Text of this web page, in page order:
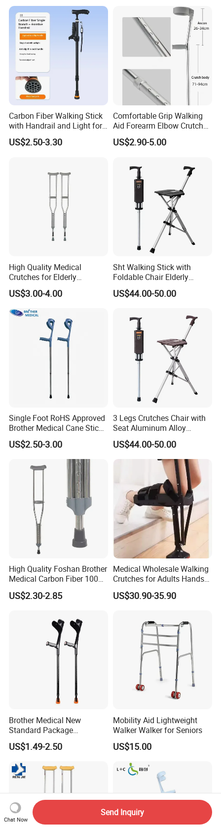
Carbon Fiber Walking Stick
with Handrail and Light for
Safe Walking
US$2.50-3.30
Comfortable Grip Walking
Aid Forearm Elbow Crutches
Pair
US$2.90-5.00
High Quality Medical
Crutches for Elderly
Aluminum Axillary
Underarm Walking Crutch
Rehabilitation Equipment
US$3.00-4.00
Sht Walking Stick with
Foldable Chair Elderly
Foldable Walking Chair
Stick Walking Stick Folding
US$44.00-50.00
Single Foot RoHS Approved
Brother Medical Cane Stick
Crutch Canes Walking Aid
US$2.50-3.00
3 Legs Crutches Chair with
Seat Aluminum Alloy
Walking Stick Cane Chair
US$44.00-50.00
High Quality Foshan Brother
Medical Carbon Fiber 100
Kgs Crutch
US$2.30-2.85
Medical Wholesale Walking
Crutches for Adults Hands
Free Knee Crutch Anti Skid
Single Leg Telescopic
US$30.90-35.90
Brother Medical New
Standard Package
96*33*33cm Stick Rubber
Walking Cane
US$1.49-2.50
Mobility Aid Lightweight
Walker Walker for Seniors
US$15.00
Chat Now
Send Inquiry